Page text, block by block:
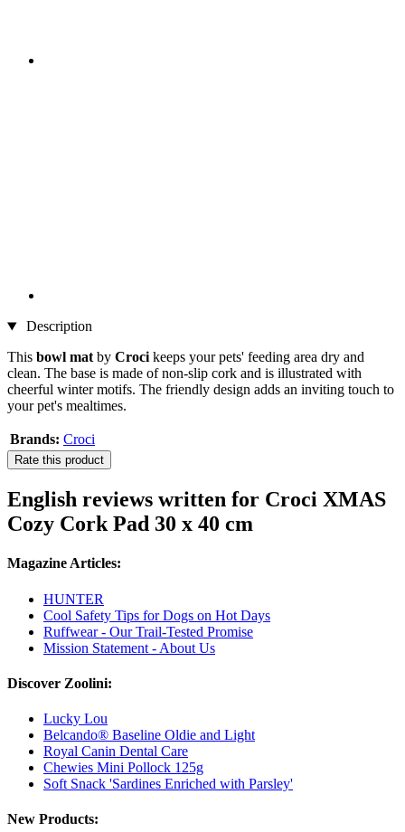
Description
This bowl mat by Croci keeps your pets' feeding area dry and
clean. The base is made of non-slip cork and is illustrated with
cheerful winter motifs. The friendly design adds an inviting touch to
your pet's mealtimes.
Brands: Croci
Rate this product
English reviews written for Croci XMAS
Cozy Cork Pad 30 x 40 cm
Magazine Articles:
HUNTER
Cool Safety Tips for Dogs on Hot Days
Ruffwear - Our Trail-Tested Promise
Mission Statement - About Us
Discover Zoolini:
Lucky Lou
Belcando® Baseline Oldie and Light
Royal Canin Dental Care
Chewies Mini Pollock 125g
Soft Snack 'Sardines Enriched with Parsley'
New Products: